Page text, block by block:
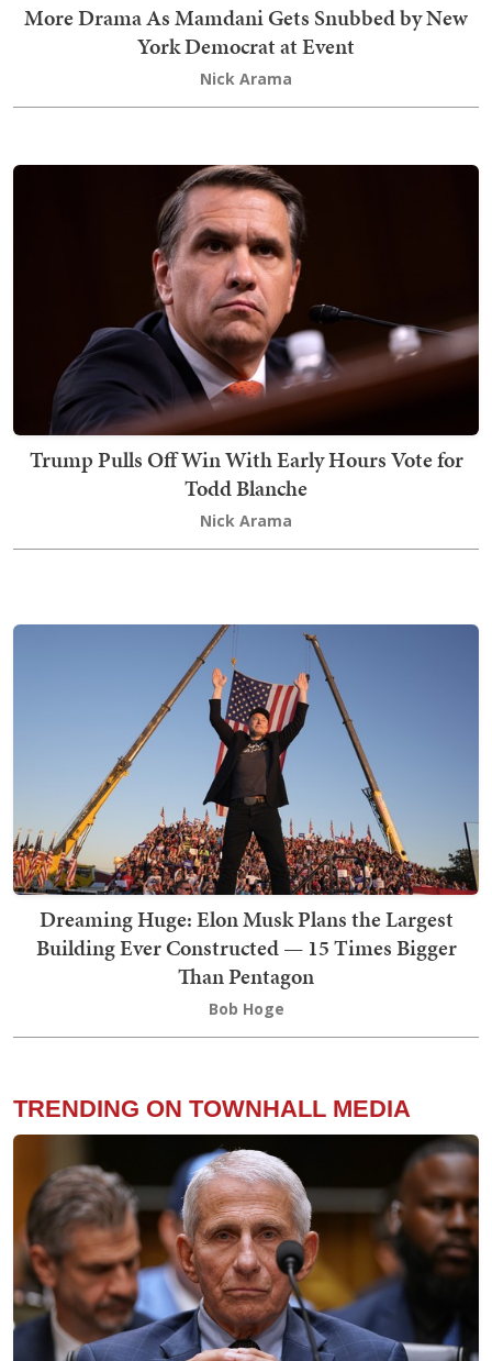
More Drama As Mamdani Gets Snubbed by New
York Democrat at Event
Nick Arama
Trump Pulls Off Win With Early Hours Vote for
Todd Blanche
Nick Arama
Dreaming Huge: Elon Musk Plans the Largest
Building Ever Constructed — 15 Times Bigger
Than Pentagon
Bob Hoge
TRENDING ON TOWNHALL MEDIA